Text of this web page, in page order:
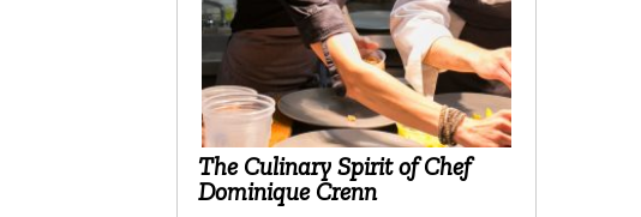
The Culinary Spirit of Chef
Dominique Crenn